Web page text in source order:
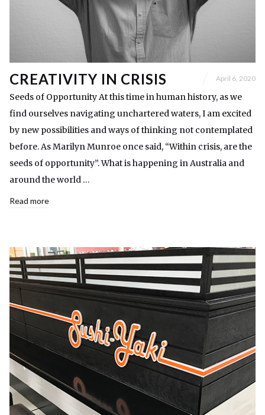
CREATIVITY IN CRISIS April 6, 2020
Seeds of Opportunity At this time in human history, as we
find ourselves navigating unchartered waters, I am excited
by new possibilities and ways of thinking not contemplated
before. As Marilyn Munroe once said, “Within crisis, are the
seeds of opportunity”. What is happening in Australia and
around the world …
Read more